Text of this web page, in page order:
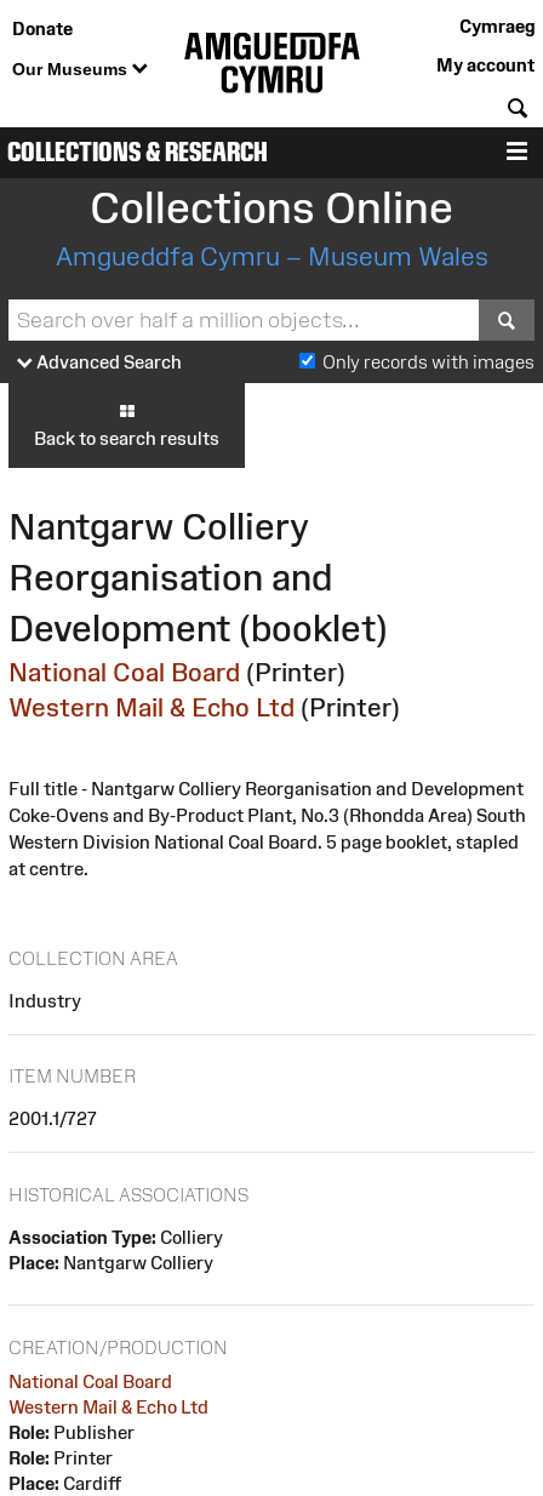
Donate
Our Museums
Cymraeg
My account
COLLECTIONS & RESEARCH
Collections Online
Amgueddfa Cymru – Museum Wales
Advanced Search Only records with images
Back to search results
Nantgarw Colliery
Reorganisation and
Development (booklet)
National Coal Board (Printer)
Western Mail & Echo Ltd (Printer)
Full title - Nantgarw Colliery Reorganisation and Development
Coke-Ovens and By-Product Plant, No.3 (Rhondda Area) South
Western Division National Coal Board. 5 page booklet, stapled
at centre.
COLLECTION AREA
Industry
ITEM NUMBER
2001.1/727
HISTORICAL ASSOCIATIONS
Association Type: Colliery
Place: Nantgarw Colliery
CREATION/PRODUCTION
National Coal Board
Western Mail & Echo Ltd
Role: Publisher
Role: Printer
Place: Cardiff